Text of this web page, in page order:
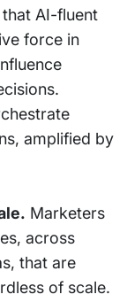
AI-fluent
force in
amplified by
Marketers
across
that are
of scale.